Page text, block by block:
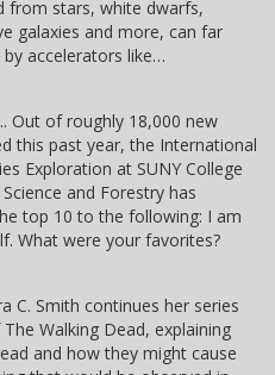
from stars, white dwarfs,
galaxies and more, can far
by accelerators like…
Out of roughly 18,000 new
this past year, the International
Exploration at SUNY College
and Forestry has
top 10 to the following: I am
What were your favorites?
C. Smith continues her series
Walking Dead, explaining
and how they might cause